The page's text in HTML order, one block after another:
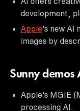
development,
Apple's new AI
images by
Sunny demos
Apple's MGIE
processing AI.